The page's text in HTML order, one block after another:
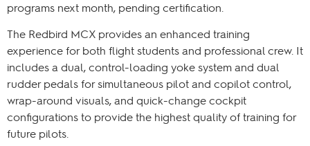
programs next month, pending certification.
The Redbird MCX provides an enhanced training
experience for both flight students and professional crew. It
includes a dual, control-loading yoke system and dual
rudder pedals for simultaneous pilot and copilot control,
wrap-around visuals, and quick-change cockpit
configurations to provide the highest quality of training for
future pilots.